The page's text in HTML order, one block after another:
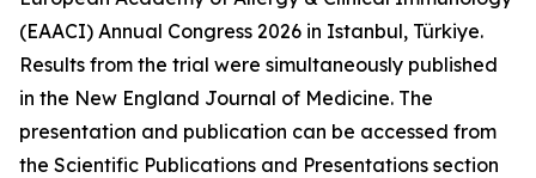
(EAACI) Annual Congress 2026 in Istanbul, Türkiye.
Results from the trial were simultaneously published
in the New England Journal of Medicine. The
presentation and publication can be accessed from
the Scientific Publications and Presentations section